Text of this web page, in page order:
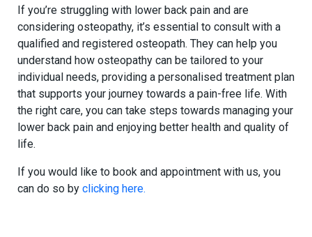
If you’re struggling with lower back pain and are
considering osteopathy, it’s essential to consult with a
qualified and registered osteopath. They can help you
understand how osteopathy can be tailored to your
individual needs, providing a personalised treatment plan
that supports your journey towards a pain-free life. With
the right care, you can take steps towards managing your
lower back pain and enjoying better health and quality of
life.
If you would like to book and appointment with us, you
can do so by clicking here.